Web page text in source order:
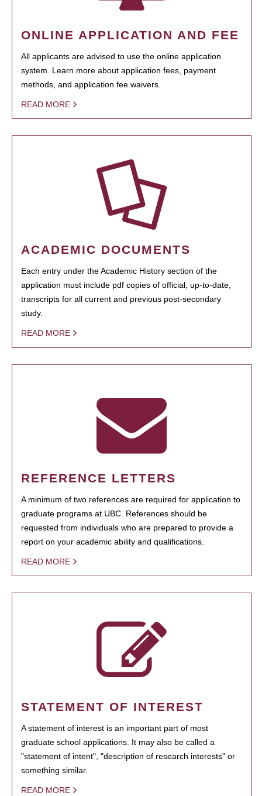
ONLINE APPLICATION AND FEE
All applicants are advised to use the online application
system. Learn more about application fees, payment
methods, and application fee waivers.
READ MORE
ACADEMIC DOCUMENTS
Each entry under the Academic History section of the
application must include pdf copies of official, up-to-date,
transcripts for all current and previous post-secondary
study.
READ MORE
REFERENCE LETTERS
A minimum of two references are required for application to
graduate programs at UBC. References should be
requested from individuals who are prepared to provide a
report on your academic ability and qualifications.
READ MORE
STATEMENT OF INTEREST
A statement of interest is an important part of most
graduate school applications. It may also be called a
"statement of intent", "description of research interests" or
something similar.
READ MORE